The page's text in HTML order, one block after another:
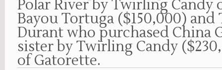
Polar River by Twirling Candy
Bayou Tortuga ($150,000) and
Durant who purchased China
sister by Twirling Candy
of Gatorette.